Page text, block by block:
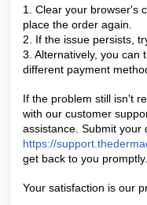
1. Clear your browser's
place the order again.
2. If the issue persists,
3. Alternatively, you can
different payment
If the problem still isn't
with our customer
https://
get back to you promptly.
Your satisfaction is our